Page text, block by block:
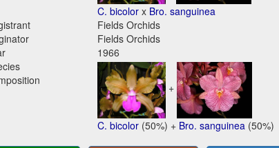
C. bicolor x Bro. sanguinea
Fields Orchids
Fields Orchids
1966
+
C. bicolor (50%) + Bro. sanguinea (50%)